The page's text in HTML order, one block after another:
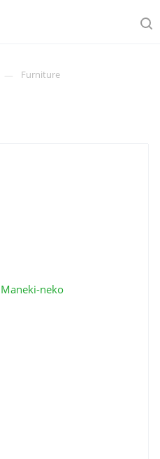
Furniture